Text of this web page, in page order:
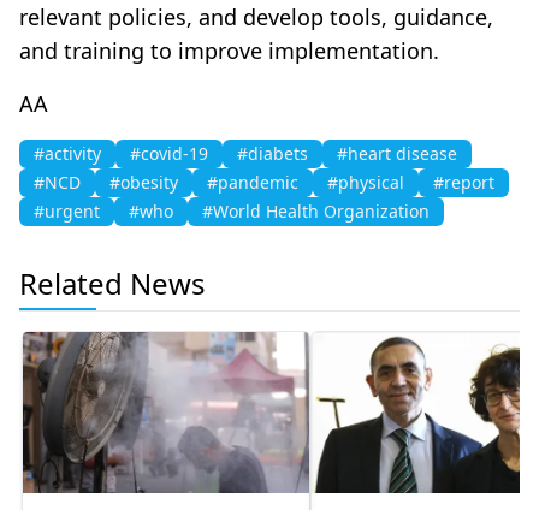
relevant policies, and develop tools, guidance,
and training to improve implementation.
AA
#activity #covid-19 #diabets
#heart disease
#NCD
#obesity #pandemic #physical
#report
#urgent
#who #World Health Organization
Related News